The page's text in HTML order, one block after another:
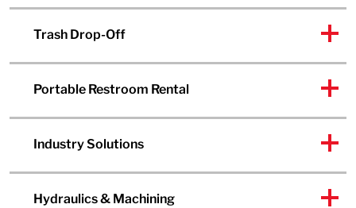
Trash Drop-Off
Portable Restroom Rental
Industry Solutions
Hydraulics & Machining